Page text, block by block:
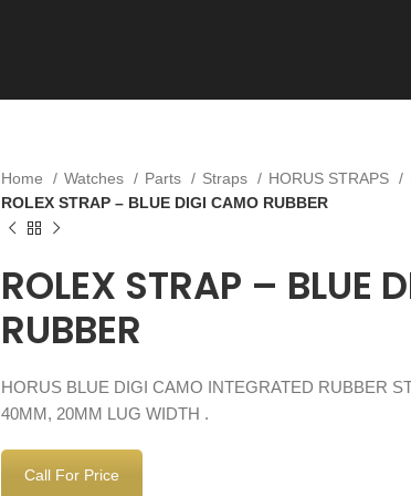
Home Watches Parts Straps HORUS STRAPS
ROLEX STRAP – BLUE DIGI CAMO RUBBER
ROLEX STRAP – BLUE
RUBBER
HORUS BLUE DIGI CAMO INTEGRATED RUBBER
40MM, 20MM LUG WIDTH .
Call For Price